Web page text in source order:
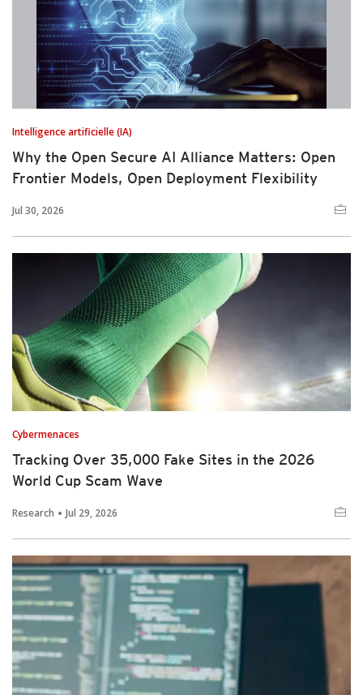
Intelligence artificielle (IA)
Why the Open Secure AI Alliance Matters: Open
Frontier Models, Open Deployment Flexibility
Jul 30, 2026
Cybermenaces
Tracking Over 35,000 Fake Sites in the 2026
World Cup Scam Wave
Research Jul 29, 2026